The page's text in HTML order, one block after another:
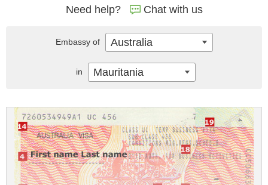
Need help? Chat with us
Embassy of Australia
in Mauritania